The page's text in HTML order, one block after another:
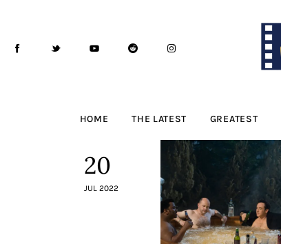
HOME THE LATEST GREATEST
The Latest
The Drink Menu
20
JUL 2022